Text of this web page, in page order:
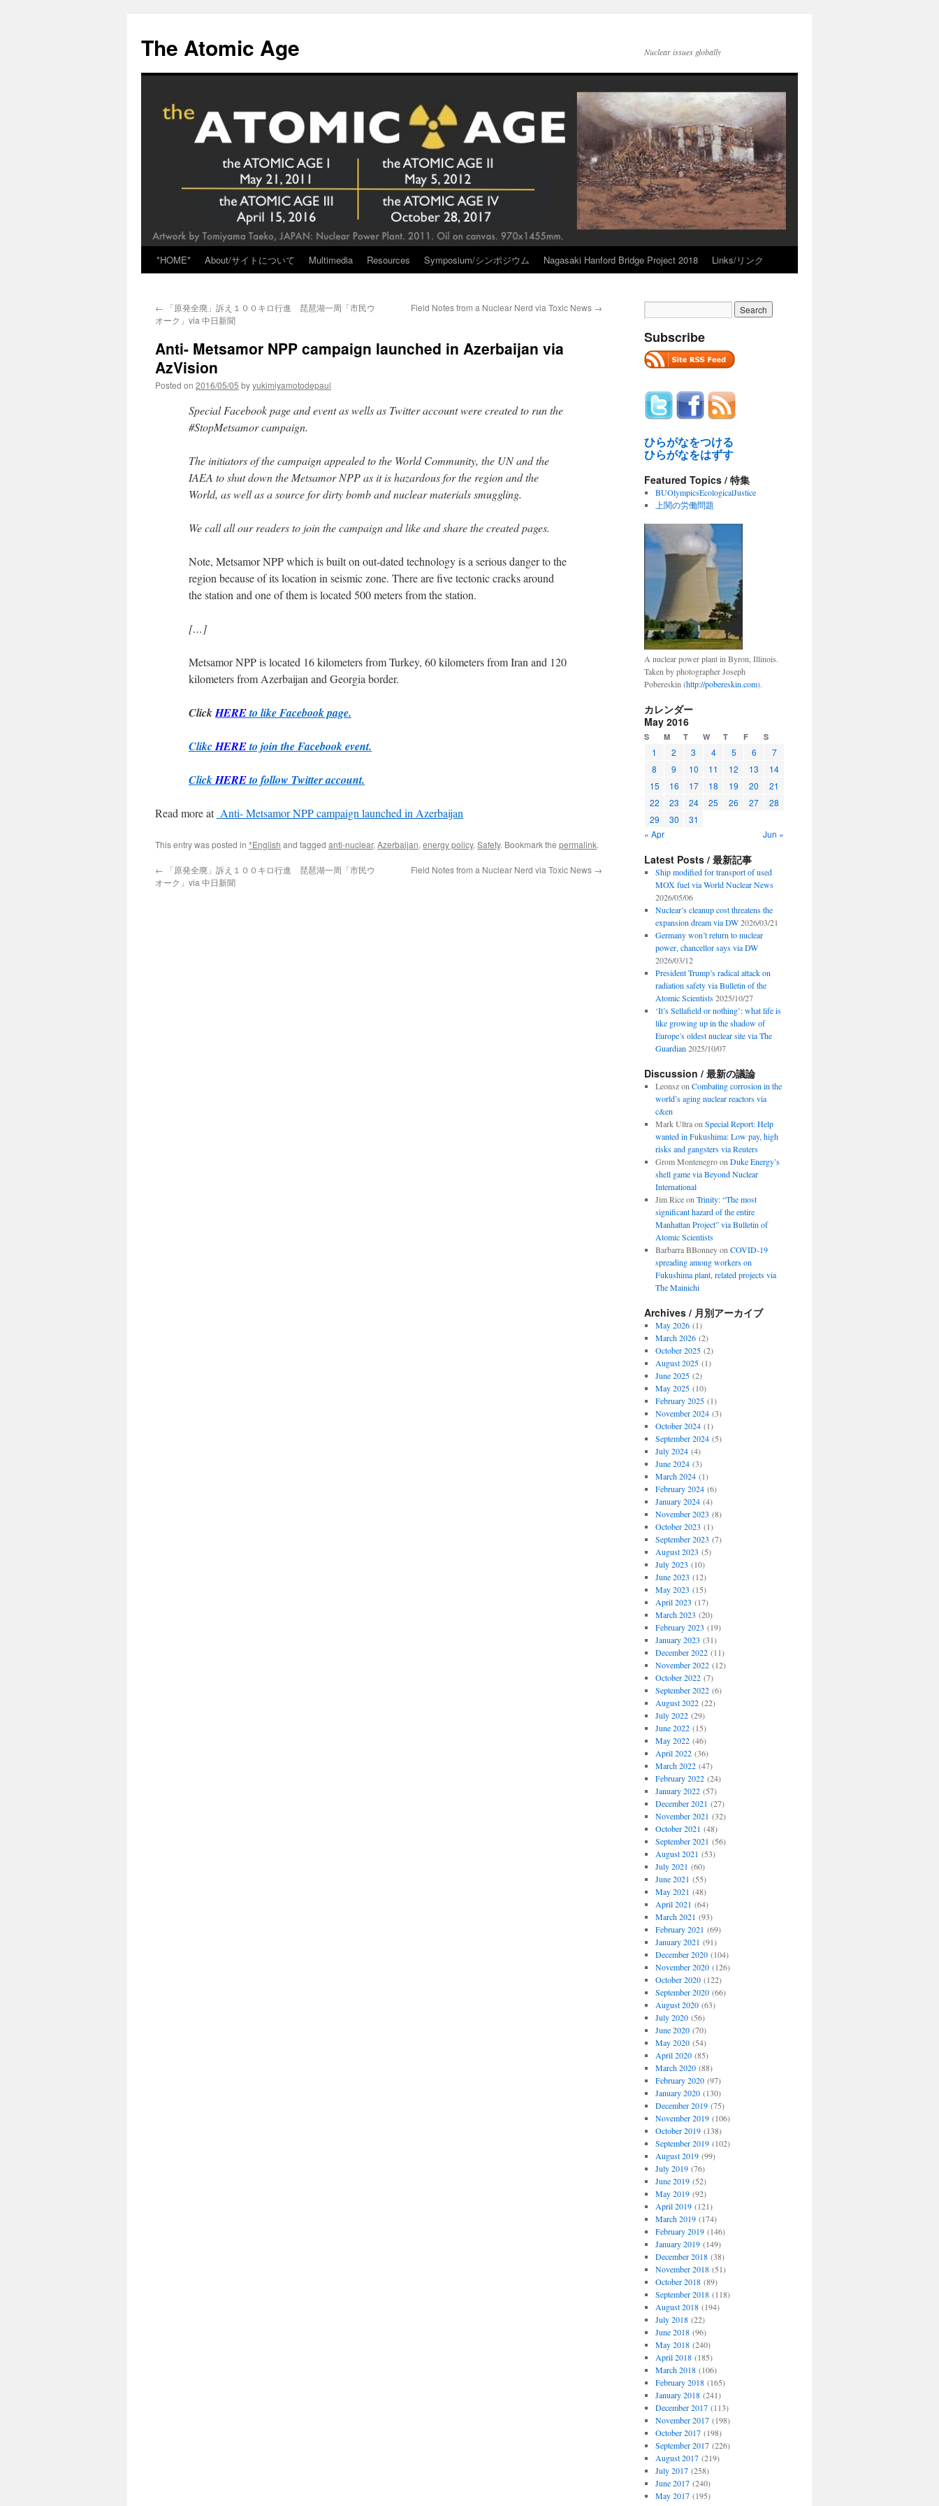
content
The Atomic Age Nuclear issues globally
*HOME* About/サイトについて Multimedia Resources Symposium/シンポジウム Nagasaki Hanford Bridge Project 2018 Links/リンク
← 「原発全廃」訴え１００キロ行進 琵琶湖一周「市民ウ
オーク」via 中日新聞
Field Notes from a Nuclear Nerd via Toxic News →
Anti- Metsamor NPP campaign launched in Azerbaijan via
AzVision
Posted on 2016/05/05 byyukimiyamotodepaul
Special Facebook page and event as wells as Twitter account were created to run the
#StopMetsamor campaign.
The initiators of the campaign appealed to the World Community, the UN and the
IAEA to shut down the Metsamor NPP as it is hazardous for the region and the
World, as well as a source for dirty bomb and nuclear materials smuggling.
We call all our readers to join the campaign and like and share the created pages.
Note, Metsamor NPP which is built on out-dated technology is a serious danger to the
region because of its location in seismic zone. There are five tectonic cracks around
the station and one of them is located 500 meters from the station.
[…]
Metsamor NPP is located 16 kilometers from Turkey, 60 kilometers from Iran and 120
kilometers from Azerbaijan and Georgia border.
ClickHEREto like Facebook page.
ClikcHEREto join the Facebook event.
ClickHEREto follow Twitter account.
Read more at Anti- Metsamor NPP campaign launched in Azerbaijan
This entry was posted in *English and tagged anti-nuclear, Azerbaijan, energy policy, Safety. Bookmark the permalink.
← 「原発全廃」訴え１００キロ行進 琵琶湖一周「市民ウ
オーク」via 中日新聞
Field Notes from a Nuclear Nerd via Toxic News →
Subscribe
ひらがなをつける
ひらがなをはずす
Featured Topics / 特集
BUOlympicsEcologicalJustice
上関の労働問題
A nuclear power plant in Byron, Illinois.
Taken by photographer Joseph
Pobereskin (http://pobereskin.com).
カレンダー
May 2016
S M T W T F S
1 2 3 4 5 6
7
8
9 10 11 12 13
14
15
16 17 18 19 20
21
22
23 24 25 26 27
28
29
30
31
« Apr
Jun »
Latest Posts / 最新記事
Ship modified for transport of used
MOX fuel via World Nuclear News
2026/05/06
Nuclear’s cleanup cost threatens the
expansion dream via DW 2026/03/21
Germany won’t return to nuclear
power, chancellor says via DW
2026/03/12
President Trump’s radical attack on
radiation safety via Bulletin of the
Atomic Scientists 2025/10/27
‘It’s Sellafield or nothing’: what life is
like growing up in the shadow of
Europe’s oldest nuclear site via The
Guardian 2025/10/07
Discussion / 最新の議論
Leonszon Combating corrosion in the
world’s aging nuclear reactors via
c&en
Mark Ultraon Special Report: Help
wanted in Fukushima: Low pay, high
risks and gangsters via Reuters
Grom Montenegroon Duke Energy’s
shell game via Beyond Nuclear
International
Jim Riceon Trinity: “The most
significant hazard of the entire
Manhattan Project” via Bulletin of
Atomic Scientists
Barbarra BBonneyon COVID-19
spreading among workers on
Fukushima plant, related projects via
The Mainichi
Archives / 月別アーカイブ
May 2026(1)
March 2026(2)
October 2025(2)
August 2025(1)
June 2025(2)
May 2025(10)
February 2025(1)
November 2024(3)
October 2024(1)
September 2024(5)
July 2024(4)
June 2024(3)
March 2024(1)
February 2024(6)
January 2024(4)
November 2023 (8)
October 2023 (1)
September 2023 (7)
August 2023 (5)
July 2023 (10)
June 2023 (12)
May 2023 (15)
April 2023 (17)
March 2023 (20)
February 2023 (19)
January 2023 (31)
December 2022(11)
November 2022(12)
October 2022(7)
September 2022(6)
August 2022(22)
July 2022(29)
June 2022(15)
May 2022(46)
April 2022(36)
March 2022(47)
February 2022(24)
January 2022(57)
December 2021 (27)
November 2021 (32)
October 2021 (48)
September 2021 (56)
August 2021 (53)
July 2021 (60)
June 2021 (55)
May 2021 (48)
April 2021 (64)
March 2021 (93)
February 2021 (69)
January 2021 (91)
December 2020(104)
November 2020(126)
October 2020(122)
September 2020(66)
August 2020(63)
July 2020(56)
June 2020(70)
May 2020(54)
April 2020(85)
March 2020(88)
February 2020(97)
January 2020(130)
December 2019(75)
November 2019(106)
October 2019(138)
September 2019(102)
August 2019(99)
July 2019(76)
June 2019(52)
May 2019(92)
April 2019(121)
March 2019(174)
February 2019(146)
January 2019(149)
December 2018(38)
November 2018(51)
October 2018(89)
September 2018(118)
August 2018(194)
July 2018(22)
June 2018(96)
May 2018(240)
April 2018(185)
March 2018(106)
February 2018(165)
January 2018(241)
December 2017(113)
November 2017(198)
October 2017(198)
September 2017(226)
August 2017(219)
July 2017(258)
June 2017(240)
May 2017(195)